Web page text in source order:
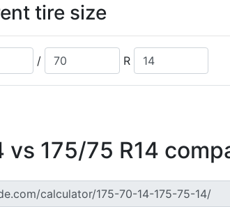
tire size
/ R
vs 175/75 R14